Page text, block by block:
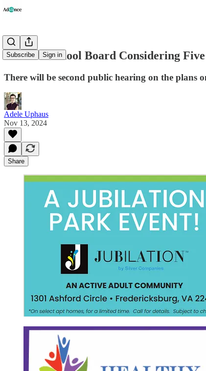
Subscribe Sign in
Stafford School Board Considering
There will be second public hearing on the plans
Adele Uphaus
Nov 13, 2024
Share